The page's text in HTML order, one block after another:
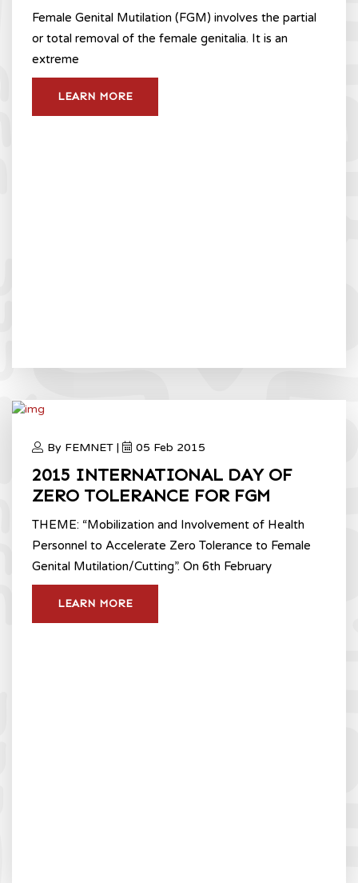
Female Genital Mutilation (FGM) involves the partial
or total removal of the female genitalia. It is an
extreme
LEARN MORE
By FEMNET | 05 Feb 2015
2015 INTERNATIONAL DAY OF
ZERO TOLERANCE FOR FGM
THEME: “Mobilization and Involvement of Health
Personnel to Accelerate Zero Tolerance to Female
Genital Mutilation/Cutting”. On 6th February
LEARN MORE